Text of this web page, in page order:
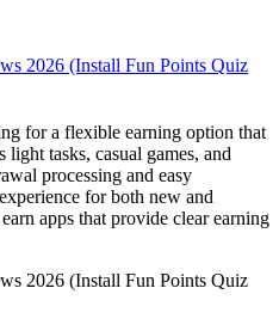
2026 (Install Fun Points Quiz
for a flexible earning option that
tasks, casual games, and
processing and easy
for both new and
apps that provide clear earning
2026 (Install Fun Points Quiz